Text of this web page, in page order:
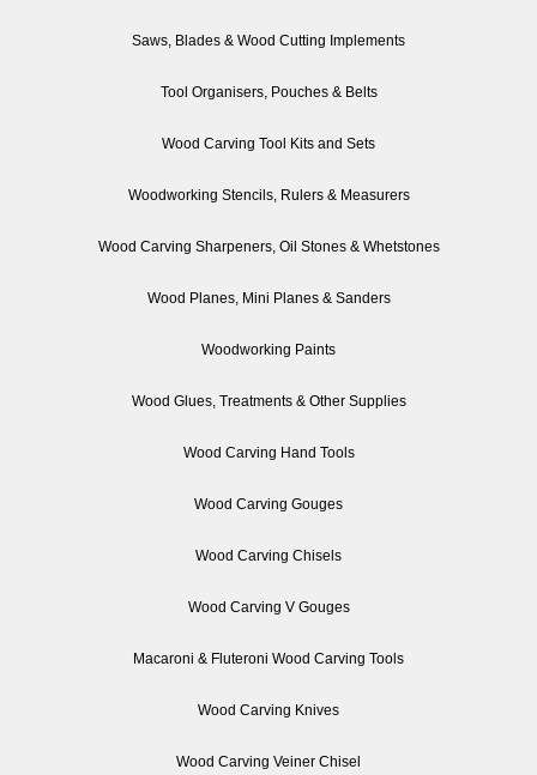
Saws, Blades & Wood Cutting Implements
Tool Organisers, Pouches & Belts
Wood Carving Tool Kits and Sets
Woodworking Stencils, Rulers & Measurers
Wood Carving Sharpeners, Oil Stones & Whetstones
Wood Planes, Mini Planes & Sanders
Woodworking Paints
Wood Glues, Treatments & Other Supplies
Wood Carving Hand Tools
Wood Carving Gouges
Wood Carving Chisels
Wood Carving V Gouges
Macaroni & Fluteroni Wood Carving Tools
Wood Carving Knives
Wood Carving Veiner Chisel